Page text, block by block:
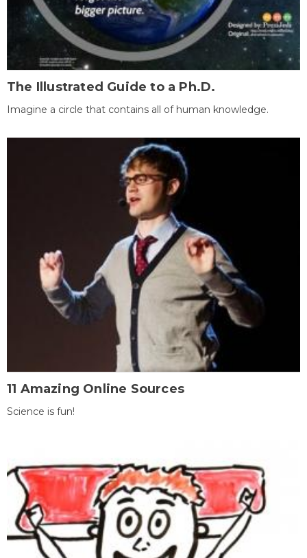
The Illustrated Guide to a Ph.D.
Imagine a circle that contains all of human knowledge.
11 Amazing Online Sources
Science is fun!